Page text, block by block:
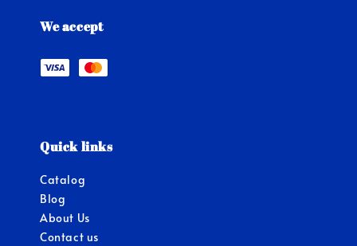
We accept
Quick links
Catalog
Blog
About Us
Contact us